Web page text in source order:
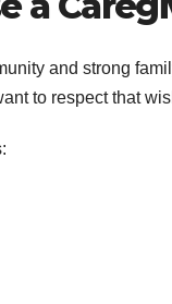
and strong
to respect that